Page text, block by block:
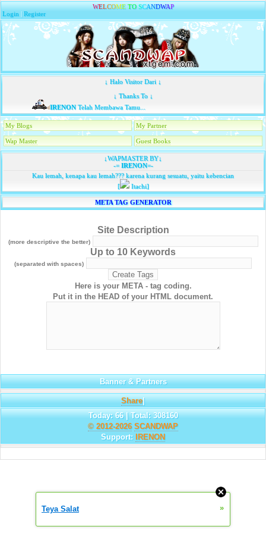
WELCOME TO SCANDWAP
Login |Register
↓ Halo Visitor Dari ↓
↓ Thanks To ↓
IRENONTelah Membawa Tamu...
My Blogs My Partner
Wap Master Guest Books
↓WAPMASTER BY↓
-=IRENON=-
Kau lemah, kenapa kau lemah??? karena kurang sesuatu, yaitu kebencian
[
Itachi]
META TAG GENERATOR
Site Description
(more descriptive the better)
Up to 10 Keywords
(separated with spaces)
Here is your META - tag coding.
Put it in the HEAD of your HTML document.
Banner & Partners
Share|
Today: 66 | Total: 308160
© 2012-2026 SCANDWAP
Support: IRENON
Teya Salat »